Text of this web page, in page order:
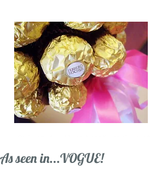
As seen in...VOGUE!